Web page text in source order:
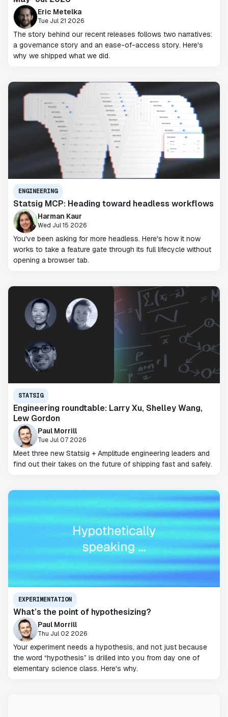
Eric Metelka
Tue Jul 21 2026
The story behind our recent releases follows two narratives:
a governance story and an ease-of-access story. Here's
why we shipped what we did.
ENGINEERING
Statsig MCP: Heading toward headless workflows
Harman Kaur
Wed Jul 15 2026
You've been asking for more headless. Here's how it now
works to take a feature gate through its full lifecycle without
opening a browser tab.
STATSIG
Engineering roundtable: Larry Xu, Shelley Wang,
Lew Gordon
Paul Morrill
Tue Jul 07 2026
Meet three new Statsig + Amplitude engineering leaders and
find out their takes on the future of shipping fast and safely.
EXPERIMENTATION
What’s the point of hypothesizing?
Paul Morrill
Thu Jul 02 2026
Your experiment needs a hypothesis, and not just because
the word “hypothesis” is drilled into you from day one of
elementary science class. Here's why.